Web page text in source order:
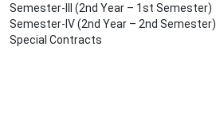
Semester-III (2nd Year – 1st Semester)
Semester-IV (2nd Year – 2nd Semester)
Special Contracts